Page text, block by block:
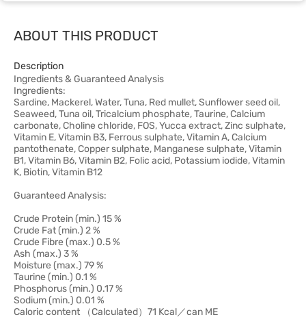
ABOUT THIS PRODUCT
Description
Ingredients & Guaranteed Analysis
Ingredients:
Sardine, Mackerel, Water, Tuna, Red mullet, Sunflower seed oil,
Seaweed, Tuna oil, Tricalcium phosphate, Taurine, Calcium
carbonate, Choline chloride, FOS, Yucca extract, Zinc sulphate,
Vitamin E, Vitamin B3, Ferrous sulphate, Vitamin A, Calcium
pantothenate, Copper sulphate, Manganese sulphate, Vitamin
B1, Vitamin B6, Vitamin B2, Folic acid, Potassium iodide, Vitamin
K, Biotin, Vitamin B12
Guaranteed Analysis:
Crude Protein (min.) 15 %
Crude Fat (min.) 2 %
Crude Fibre (max.) 0.5 %
Ash (max.) 3 %
Moisture (max.) 79 %
Taurine (min.) 0.1 %
Phosphorus (min.) 0.17 %
Sodium (min.) 0.01 %
Caloric content （Calculated）71 Kcal／can ME